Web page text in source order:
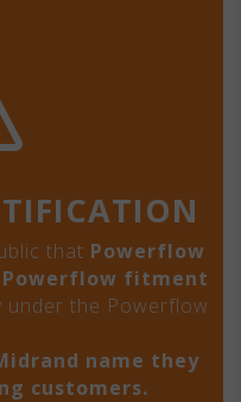
that Powerflow
fitment
under the Powerflow
name they
customers.